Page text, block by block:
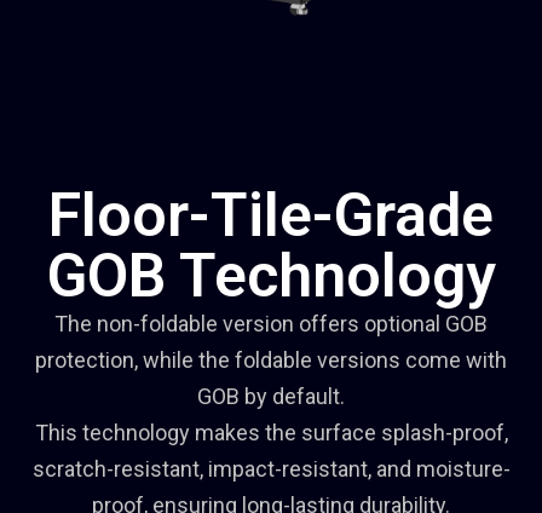
Floor-Tile-Grade
GOB Technology
The non-foldable version offers optional GOB
protection, while the foldable versions come with
GOB by default.
This technology makes the surface splash-proof,
scratch-resistant, impact-resistant, and moisture-
proof, ensuring long-lasting durability.